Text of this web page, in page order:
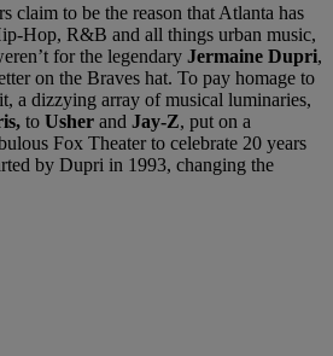
claim to be the reason that Atlanta has
Hop, R&B and all things urban music,
for the legendary Jermaine Dupri,
on the Braves hat. To pay homage to
a dizzying array of musical luminaries,
to Usher and Jay-Z, put on a
Fox Theater to celebrate 20 years
by Dupri in 1993, changing the